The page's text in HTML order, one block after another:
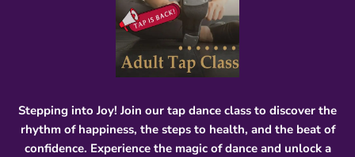
Stepping into Joy! Join our tap dance class to discover the
rhythm of happiness, the steps to health, and the beat of
confidence. Experience the magic of dance and unlock a